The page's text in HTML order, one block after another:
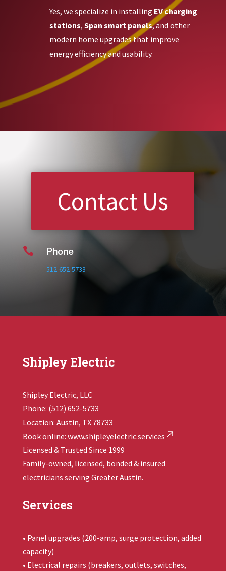
Yes, we specialize in installing EV charging
stations, Span smart panels, and other
modern home upgrades that improve
energy efficiency and usability.
Contact Us
 Phone
512-652-5733
Shipley Electric
Shipley Electric, LLC
Phone: (512) 652-5733
Location: Austin, TX 78733
Book online: www.shipleyelectric.services
Licensed & Trusted Since 1999
Family-owned, licensed, bonded & insured
electricians serving Greater Austin.
Services
• Panel upgrades (200-amp, surge protection, added
capacity)
• Electrical repairs (breakers, outlets, switches,